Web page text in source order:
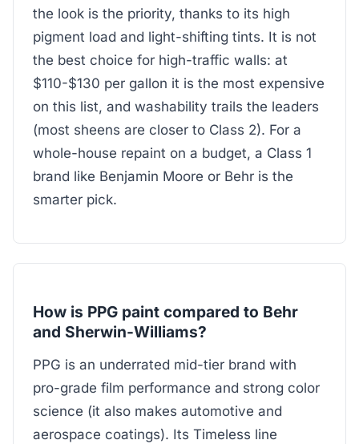
the look is the priority, thanks to its high
pigment load and light-shifting tints. It is not
the best choice for high-traffic walls: at
$110-$130 per gallon it is the most expensive
on this list, and washability trails the leaders
(most sheens are closer to Class 2). For a
whole-house repaint on a budget, a Class 1
brand like Benjamin Moore or Behr is the
smarter pick.
How is PPG paint compared to Behr
and Sherwin-Williams?
PPG is an underrated mid-tier brand with
pro-grade film performance and strong color
science (it also makes automotive and
aerospace coatings). Its Timeless line